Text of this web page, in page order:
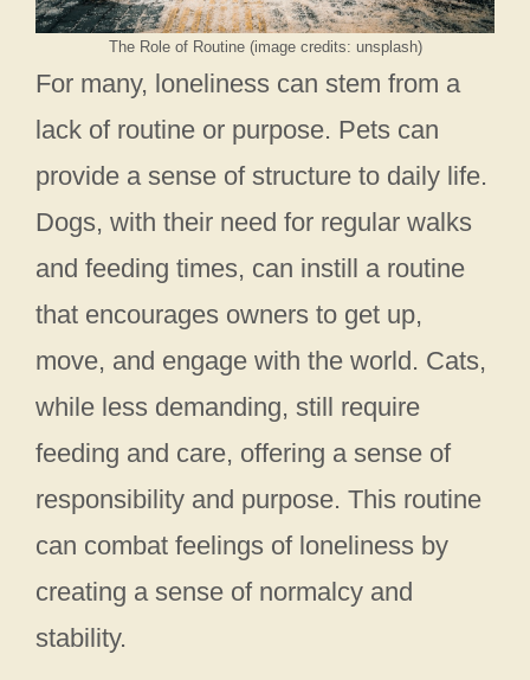
The Role of Routine (image credits: unsplash)
For many, loneliness can stem from a
lack of routine or purpose. Pets can
provide a sense of structure to daily life.
Dogs, with their need for regular walks
and feeding times, can instill a routine
that encourages owners to get up,
move, and engage with the world. Cats,
while less demanding, still require
feeding and care, offering a sense of
responsibility and purpose. This routine
can combat feelings of loneliness by
creating a sense of normalcy and
stability.